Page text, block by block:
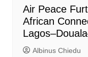
Air Peace
African
Albinus Chiedu